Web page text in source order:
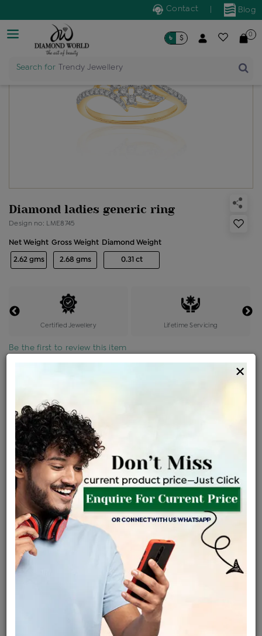
Blog
Contact
Search for Trendy Jewellery
৳ $ 0
Diamond ladies generic ring
Design no: LME8745
Net Weight
2.62 gms
Gross Weight
2.68 gms
Diamond Weight
0.31 ct
Certified Jewellery Lifetime Servicing
Be the first to review this item
Product Cost
৳ 1,60,048 ৳ 1,36,041
+
EMI AvailableView plans
ENQUIRE FOR CURRENT PRICE
Availability :Sold Out
Ships Within : 3 - 5 Days
Shipping Charges : Free
Loyalty Points Available
Click Here To Call Us
Discount Price Applicable For Website Purchase Only.
×